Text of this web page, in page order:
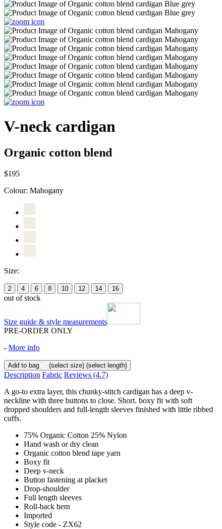
V-neck cardigan
Organic cotton blend
$195
Colour: Mahogany
Size:
2 4 6 8 10 12 14 16
out of stock
Size guide & style measurements
PRE-ORDER ONLY
- More info
Add to bag (select size) (select length)
Description Fabric Reviews (4.7)
A go-to extra layer, this chunky-stitch cardigan has a deep v-
neckline with three buttons to close. Short. boxy fit with soft
dropped shoulders and full-length sleeves finished with little ribbed
cuffs.
75% Organic Cotton 25% Nylon
Hand wash or dry clean
Organic cotton blend tape yarn
Boxy fit
Deep v-neck
Button fastening at placket
Drop-shoulder
Full length sleeves
Roll-back hem
Imported
Style code - ZX62